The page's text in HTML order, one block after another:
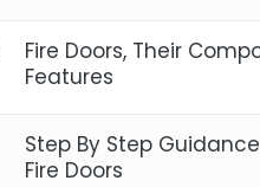
Fire Doors, Their
Features
Step By Step
Fire Doors